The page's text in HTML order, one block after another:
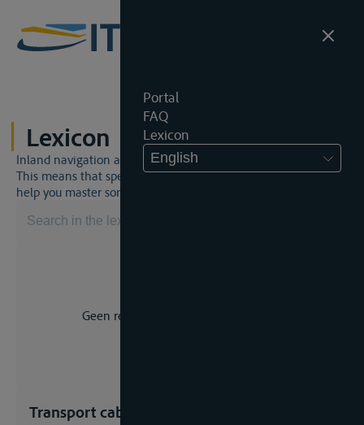
Portal
FAQ
Lexicon
English
Lexicon
Inland navigation and inland waterway law is a unique world.
This means that specific jargon is often used. This lexicon will
help you master some much-needed terms.
Geen resultaat voor uw zoekopdracht.
Transport cabotage (small)